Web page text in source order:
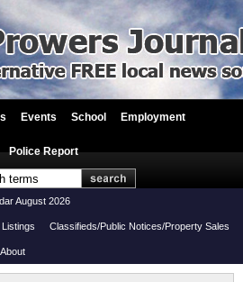
Events School Employment
Police Report
August 2026
Classifieds/Public Notices/Property Sales
About